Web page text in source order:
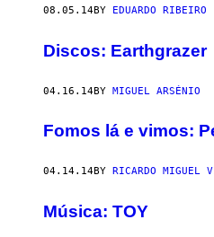
08.05.14BY EDUARDO RIBEIRO
Discos: Earthgrazer
04.16.14BY MIGUEL ARSÉNIO
Fomos lá e vimos:
04.14.14BY RICARDO MIGUEL
Música: TOY